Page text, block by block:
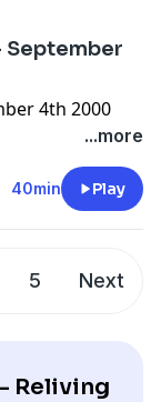
September
4th 2000
...more
40min Play
5 Next
Reliving